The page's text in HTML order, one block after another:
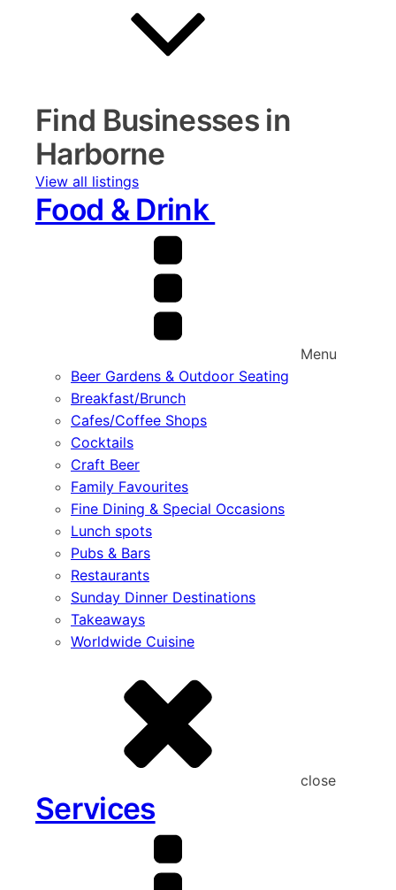
Find Businesses in
Harborne
View all listings
Food & Drink
Menu
Beer Gardens & Outdoor Seating
Breakfast/Brunch
Cafes/Coffee Shops
Cocktails
Craft Beer
Family Favourites
Fine Dining & Special Occasions
Lunch spots
Pubs & Bars
Restaurants
Sunday Dinner Destinations
Takeaways
Worldwide Cuisine
close
Services